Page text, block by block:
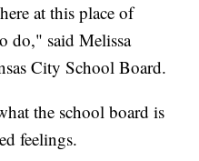
at this place of
do," said Melissa
City School Board.
the school board is
feelings.